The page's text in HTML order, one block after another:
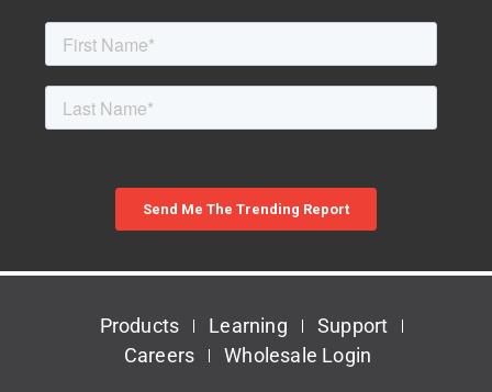
Products Learning
Support
Careers
Wholesale Login